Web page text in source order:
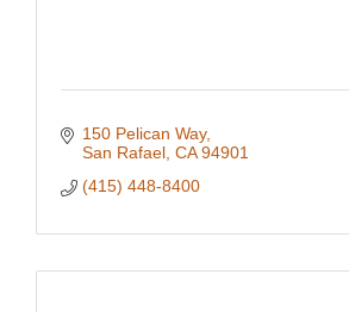
150 Pelican Way
San Rafael CA 94901
(415) 448-8400